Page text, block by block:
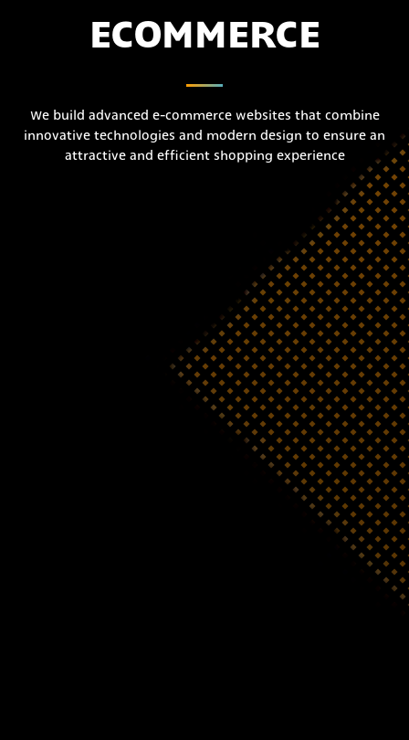
ECOMMERCE
We build advanced e-commerce websites that combine
innovative technologies and modern design to ensure an
attractive and efficient shopping experience